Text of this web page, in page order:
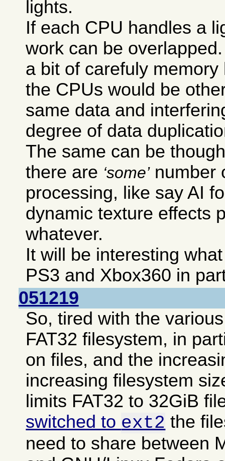
lights.
If each CPU handles a
work can be
a bit of carefuly
the CPUs would be
same data and
degree of data
The same can be
there are some number
processing, like say AI
dynamic texture effects
whatever.
It will be interesting
PS3 and Xbox360 in
051219
So, tired with the
FAT32 filesystem, in
on files, and the
increasing filesystem
limits FAT32 to 32GiB
switched to ext2 the
need to share between